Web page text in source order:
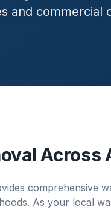
and commercial
Across
comprehensive
As your local